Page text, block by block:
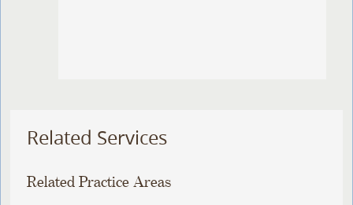
Related Services
Related Practice Areas